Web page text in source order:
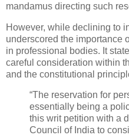
mandamus directing such
However, while declining to
underscored the importance
in professional bodies. It
careful consideration within
and the constitutional
“The reservation for
essentially being a
this writ petition with a
Council of India to